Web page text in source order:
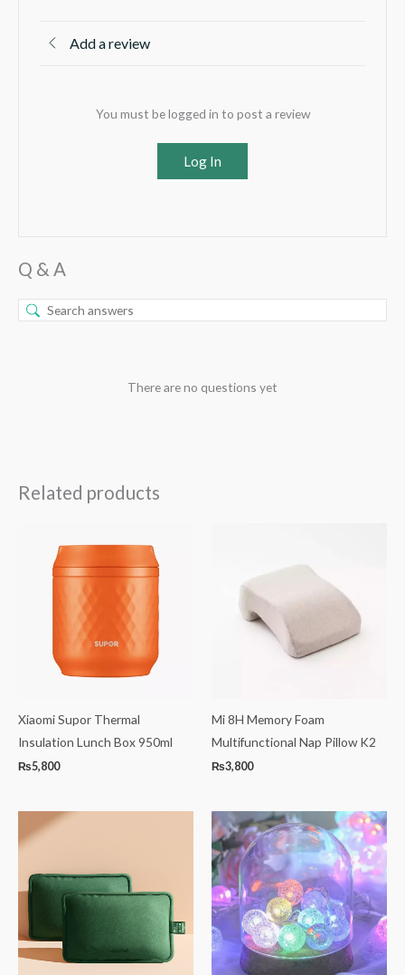
Add a review
You must be logged in to post a review
Log In
Q & A
There are no questions yet
Related products
Xiaomi Supor Thermal
Insulation Lunch Box 950ml
₨5,800
Mi 8H Memory Foam
Multifunctional Nap Pillow K2
₨3,800